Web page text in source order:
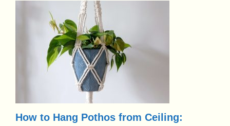
How to Hang Pothos from Ceiling: